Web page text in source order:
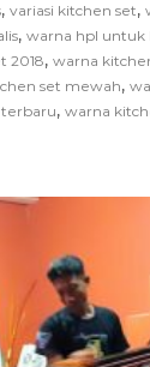
, variasi kitchen set,
, warna hpl untuk
2018, warna
set mewah,
, warna